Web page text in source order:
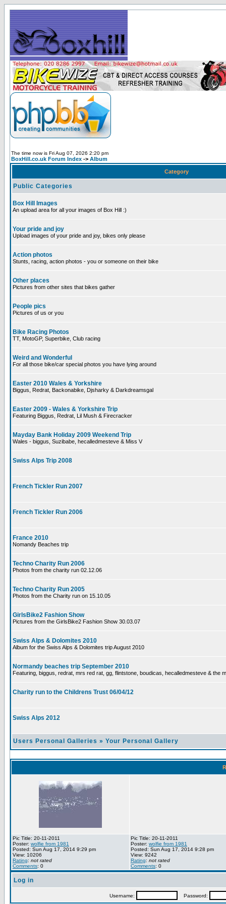
The time now is Fri Aug 07, 2026 2:20 pm
BoxHill.co.uk Forum Index -> Album
Category
Public Categories
Box Hill Images
An upload area for all your images of Box Hill :)
Your pride and joy
Upload images of your pride and joy, bikes only please
Action photos
Stunts, racing, action photos - you or someone on their bike
Other places
Pictures from other sites that bikes gather
People pics
Pictures of us or you
Bike Racing Photos
TT, MotoGP, Superbike, Club racing
Weird and Wonderful
For all those bike/car special photos you have lying around
Easter 2010 Wales & Yorkshire
Biggus, Redrat, Backonabike, Djsharky & Darkdreamsgal
Easter 2009 - Wales & Yorkshire Trip
Featuring Biggus, Redrat, Lil Mush & Firecracker
Mayday Bank Holiday 2009 Weekend Trip
Wales - biggus, Suzibabe, hecalledmesteve & Miss V
Swiss Alps Trip 2008
French Tickler Run 2007
French Tickler Run 2006
France 2010
Nomandy Beaches trip
Techno Charity Run 2006
Photos from the charity run 02.12.06
Techno Charity Run 2005
Photos from the Charity run on 15.10.05
GirlsBike2 Fashion Show
Pictures from the GirlsBike2 Fashion Show 30.03.07
Swiss Alps & Dolomites 2010
Album for the Swiss Alps & Dolomites trip August 2010
Normandy beaches trip September 2010
Featuring, biggus, redrat, mrs red rat, gg, flintstone, boudicas, hecalledmesteve & the
Charity run to the Childrens Trust 06/04/12
Swiss Alps 2012
Users Personal Galleries » Your Personal Gallery
Pic Title: 20-11-2011
Poster: wolfie from 1981
Posted: Sun Aug 17, 2014 9:29 pm
View: 10206
Rating: not rated
Comments: 0
Pic Title: 20-11-2011
Poster: wolfie from 1981
Posted: Sun Aug 17, 2014 9:28 pm
View: 9242
Rating: not rated
Comments: 0
Log in
Username: Password: